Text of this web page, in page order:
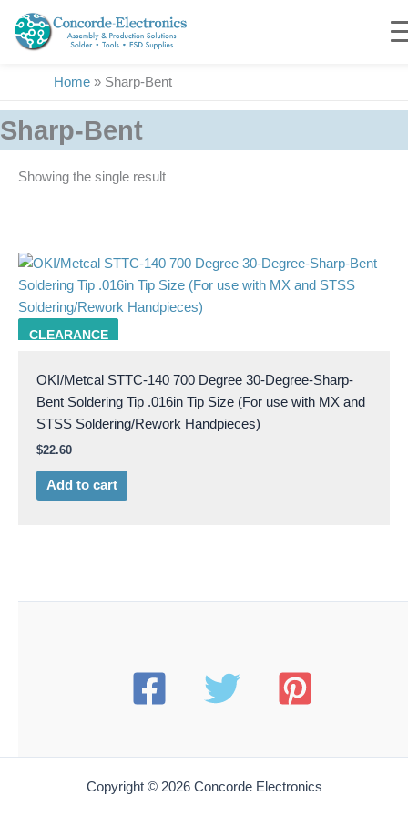
content
Home » Sharp-Bent
Sharp-Bent
Showing the single result
CLEARANCE
285
OKI/Metcal STTC-140 700 Degree 30-Degree-Sharp-
Bent Soldering Tip .016in Tip Size (For use with MX and
STSS Soldering/Rework Handpieces)
$22.60
Add to cart
Copyright © 2026 Concorde Electronics